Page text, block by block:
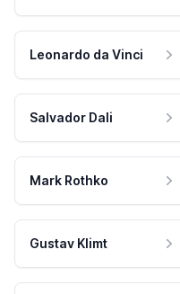
Leonardo da Vinci
Salvador Dali
Mark Rothko
Gustav Klimt